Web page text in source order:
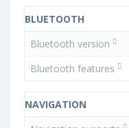
BLUETOOTH
Bluetooth version
Bluetooth features
NAVIGATION